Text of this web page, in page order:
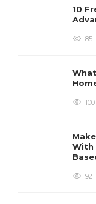
10
85
100
With
92